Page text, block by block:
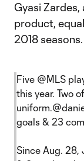
Gyasi
product,
2018 seasons.
Five @MLS
this year. Two
uniform.
goals & 23
Since Aug. 28,